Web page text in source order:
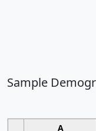
Sample
A